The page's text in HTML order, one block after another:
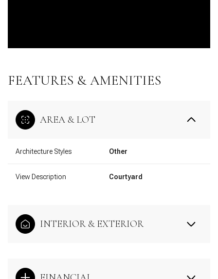
FEATURES & AMENITIES
AREA & LOT
Architecture Styles Other
View Description Courtyard
INTERIOR & EXTERIOR